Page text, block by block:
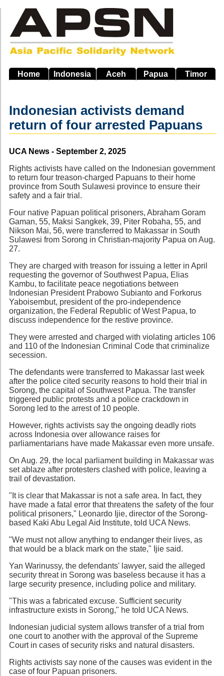
main
navigation
Home Indonesia Aceh Papua Timor
Indonesian activists demand
return of four arrested Papuans
Source
UCA News - September 2, 2025
Rights activists have called on the Indonesian government
to return four treason-charged Papuans to their home
province from South Sulawesi province to ensure their
safety and a fair trial.
Four native Papuan political prisoners, Abraham Goram
Gaman, 55, Maksi Sangkek, 39, Piter Robaha, 55, and
Nikson Mai, 56, were transferred to Makassar in South
Sulawesi from Sorong in Christian-majority Papua on Aug.
27.
They are charged with treason for issuing a letter in April
requesting the governor of Southwest Papua, Elias
Kambu, to facilitate peace negotiations between
Indonesian President Prabowo Subianto and Forkorus
Yaboisembut, president of the pro-independence
organization, the Federal Republic of West Papua, to
discuss independence for the restive province.
They were arrested and charged with violating articles 106
and 110 of the Indonesian Criminal Code that criminalize
secession.
The defendants were transferred to Makassar last week
after the police cited security reasons to hold their trial in
Sorong, the capital of Southwest Papua. The transfer
triggered public protests and a police crackdown in
Sorong led to the arrest of 10 people.
However, rights activists say the ongoing deadly riots
across Indonesia over allowance raises for
parliamentarians have made Makassar even more unsafe.
On Aug. 29, the local parliament building in Makassar was
set ablaze after protesters clashed with police, leaving a
trail of devastation.
"It is clear that Makassar is not a safe area. In fact, they
have made a fatal error that threatens the safety of the four
political prisoners," Leonardo Ijie, director of the Sorong-
based Kaki Abu Legal Aid Institute, told UCA News.
"We must not allow anything to endanger their lives, as
that would be a black mark on the state," Ijie said.
Yan Warinussy, the defendants' lawyer, said the alleged
security threat in Sorong was baseless because it has a
large security presence, including police and military.
"This was a fabricated excuse. Sufficient security
infrastructure exists in Sorong," he told UCA News.
Indonesian judicial system allows transfer of a trial from
one court to another with the approval of the Supreme
Court in cases of security risks and natural disasters.
Rights activists say none of the causes was evident in the
case of four Papuan prisoners.